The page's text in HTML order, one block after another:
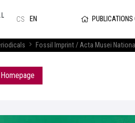
CS EN
Fossil Imprint / Acta Musei